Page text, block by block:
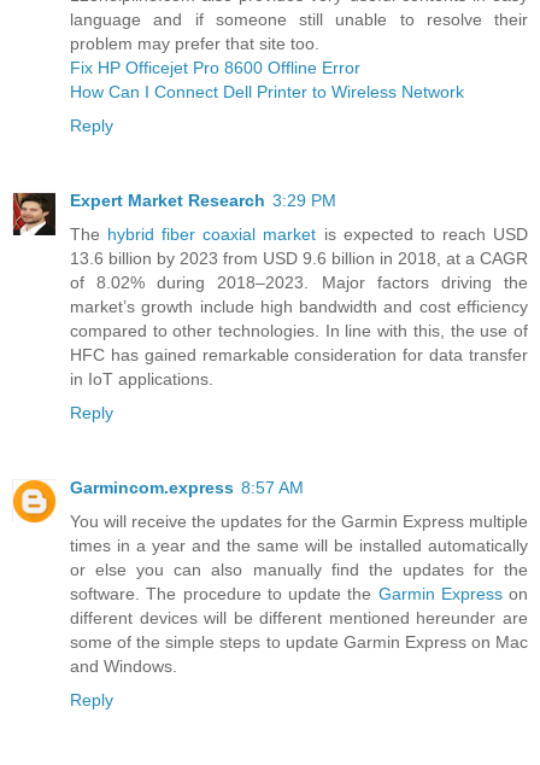
language and if someone still unable to resolve their
problem may prefer that site too.
Fix HP Officejet Pro 8600 Offline Error
How Can I Connect Dell Printer to Wireless Network
Reply
Expert Market Research 3:29 PM
The hybrid fiber coaxial market is expected to reach USD
13.6 billion by 2023 from USD 9.6 billion in 2018, at a CAGR
of 8.02% during 2018–2023. Major factors driving the
market’s growth include high bandwidth and cost efficiency
compared to other technologies. In line with this, the use of
HFC has gained remarkable consideration for data transfer
in IoT applications.
Reply
Garmincom.express 8:57 AM
You will receive the updates for the Garmin Express multiple
times in a year and the same will be installed automatically
or else you can also manually find the updates for the
software. The procedure to update the Garmin Expresson
different devices will be different mentioned hereunder are
some of the simple steps to update Garmin Express on Mac
and Windows.
Reply